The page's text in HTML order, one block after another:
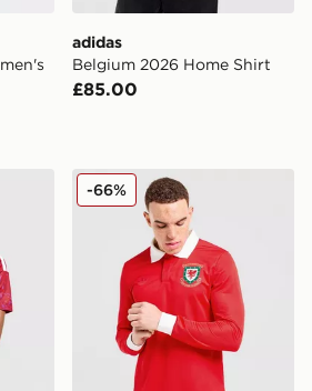
adidas
Belgium 2026 Home Shirt
£85.00
Home Shirt
adidas Originals Wales
-66%